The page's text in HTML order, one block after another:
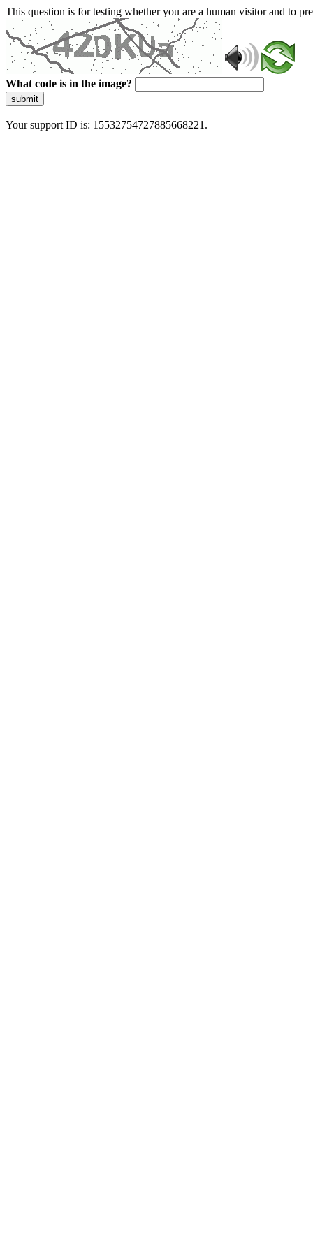
This question is for testing whether you are a human visitor and to
What code is in the image?
submit
Your support ID is: 15532754727885668221.